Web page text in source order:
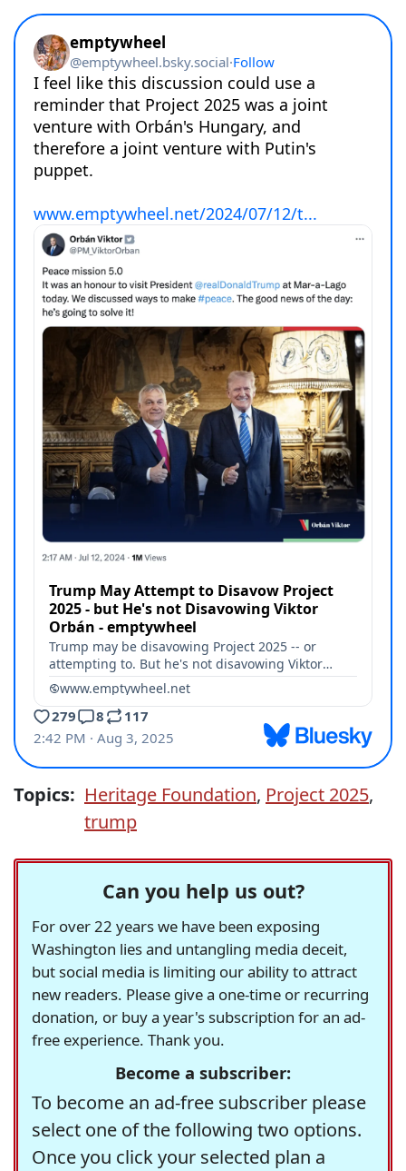
Topics: Heritage Foundation, Project 2025,
trump
Can you help us out?
For over 22 years we have been exposing
Washington lies and untangling media deceit,
but social media is limiting our ability to attract
new readers. Please give a one-time or recurring
donation, or buy a year's subscription for an ad-
free experience. Thank you.
Become a subscriber:
To become an ad-free subscriber please
select one of the following two options.
Once you click your selected plan a